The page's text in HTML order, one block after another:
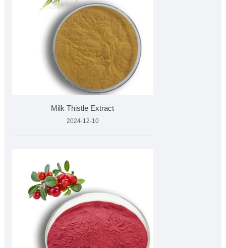
Milk Thistle Extract
2024-12-10